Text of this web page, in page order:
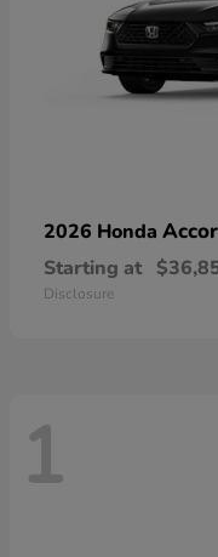
2026 Honda
Starting at
Disclosure
1